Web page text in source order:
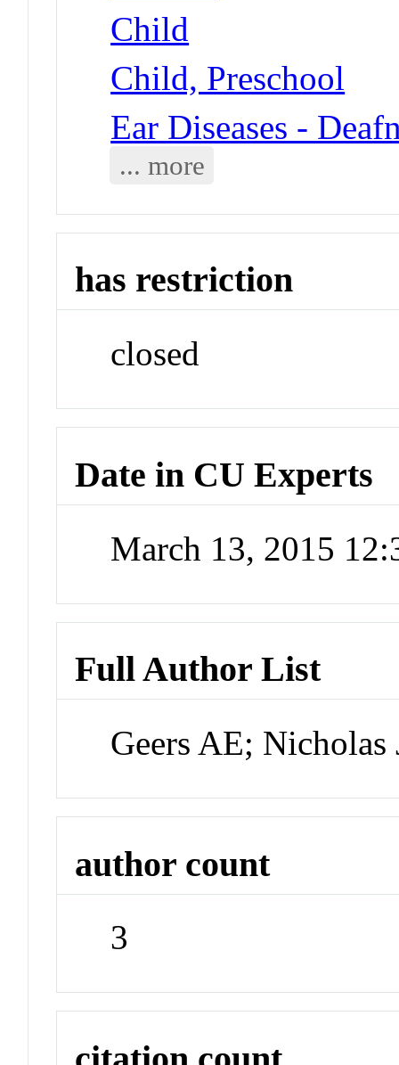
Child
Child, Preschool
Ear Diseases -
... more
has restriction
closed
Date in CU Experts
March 13, 2015
Full Author List
Geers AE;
author count
3